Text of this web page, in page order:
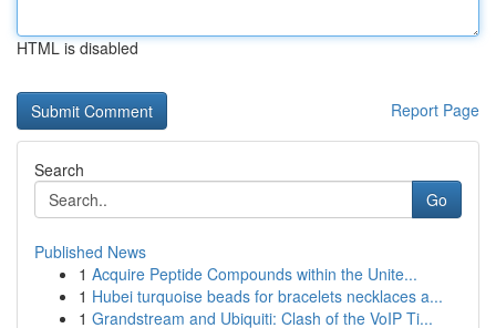
HTML is disabled
Report Page
Search
Go
Published News
1 Acquire Peptide Compounds within the Unite...
1 Hubei turquoise beads for bracelets necklaces a...
1 Grandstream and Ubiquiti: Clash of the VoIP Ti...